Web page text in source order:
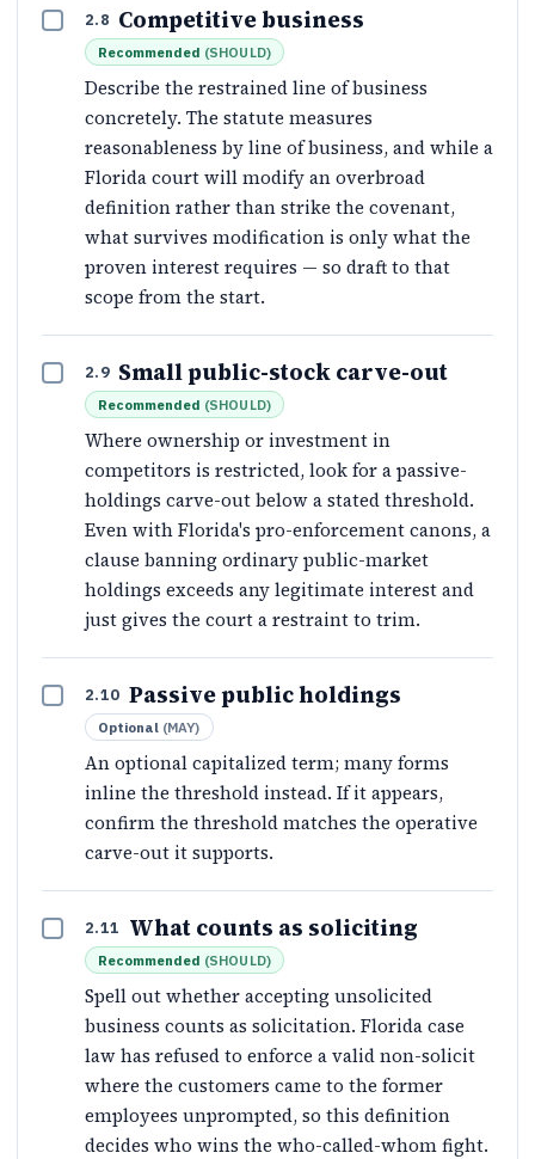
2.8 Competitive business
Recommended (SHOULD)
Describe the restrained line of business
concretely. The statute measures
reasonableness by line of business, and while a
Florida court will modify an overbroad
definition rather than strike the covenant,
what survives modification is only what the
proven interest requires — so draft to that
scope from the start.
2.9 Small public-stock carve-out
Recommended (SHOULD)
Where ownership or investment in
competitors is restricted, look for a passive-
holdings carve-out below a stated threshold.
Even with Florida's pro-enforcement canons, a
clause banning ordinary public-market
holdings exceeds any legitimate interest and
just gives the court a restraint to trim.
2.10 Passive public holdings
Optional (MAY)
An optional capitalized term; many forms
inline the threshold instead. If it appears,
confirm the threshold matches the operative
carve-out it supports.
2.11 What counts as soliciting
Recommended (SHOULD)
Spell out whether accepting unsolicited
business counts as solicitation. Florida case
law has refused to enforce a valid non-solicit
where the customers came to the former
employees unprompted, so this definition
decides who wins the who-called-whom fight.